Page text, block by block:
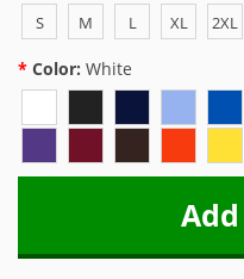
S M L XL 2XL
Color: White